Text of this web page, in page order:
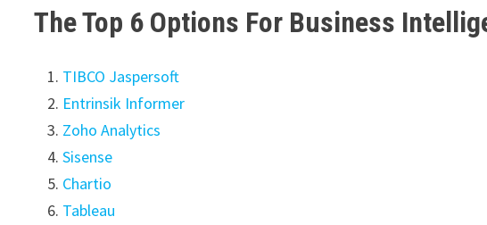
The Top 6 Options For Business
TIBCO Jaspersoft
Entrinsik Informer
Zoho Analytics
Sisense
Chartio
Tableau